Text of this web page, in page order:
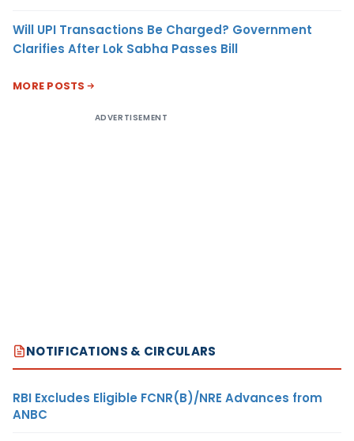
Will UPI Transactions Be Charged? Government
Clarifies After Lok Sabha Passes Bill
MORE POSTS
ADVERTISEMENT
NOTIFICATIONS & CIRCULARS
RBI Excludes Eligible FCNR(B)/NRE Advances from
ANBC